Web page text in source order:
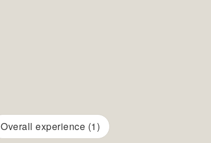
Overall experience (1)